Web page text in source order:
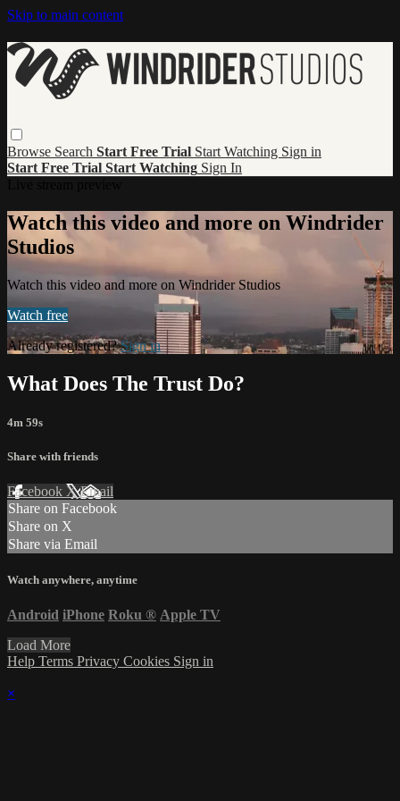
Skip to main content
Browse Search Start Free Trial Start Watching Sign in
Start Free Trial Start Watching Sign In
Watch this video and more on Windrider
Studios
Watch this video and more on Windrider Studios
Watch free
Already registered?Sign in
What Does The Trust Do?
4m 59s
Share with friends
Facebook XEmail
Share on Facebook
Share on X
Share via Email
Watch anywhere, anytime
Android iPhone Roku ® Apple TV
Load More
Help Terms Privacy Cookies Sign in
×